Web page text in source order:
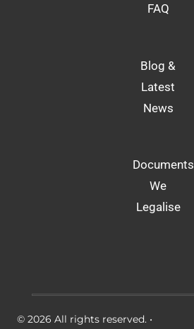
FAQ
Blog &
Latest
News
Documents
We
Legalise
© 2026 All rights reserved. •